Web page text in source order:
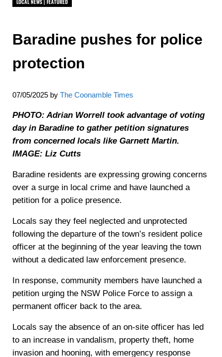
LOCAL NEWS | FEATURED
Baradine pushes for police
protection
07/05/2025 by The Coonamble Times
PHOTO: Adrian Worrell took advantage of voting
day in Baradine to gather petition signatures
from concerned locals like Garnett Martin.
IMAGE: Liz Cutts
Baradine residents are expressing growing concerns
over a surge in local crime and have launched a
petition for a police presence.
Locals say they feel neglected and unprotected
following the departure of the town’s resident police
officer at the beginning of the year leaving the town
without a dedicated law enforcement presence.
In response, community members have launched a
petition urging the NSW Police Force to assign a
permanent officer back to the area.
Locals say the absence of an on-site officer has led
to an increase in vandalism, property theft, home
invasion and hooning, with emergency response